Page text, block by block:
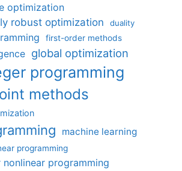
optimization
robust optimization
duality
first-order methods
global optimization
programming
methods
machine learning
programming
programming